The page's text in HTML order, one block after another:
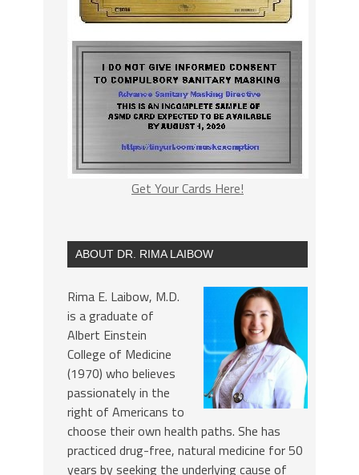
Get Your Cards Here!
ABOUT DR. RIMA LAIBOW
Rima E. Laibow, M.D.
is a graduate of
Albert Einstein
College of Medicine
(1970) who believes
passionately in the
right of Americans to
choose their own health paths. She has
practiced drug-free, natural medicine for 50
years by seeking the underlying cause of